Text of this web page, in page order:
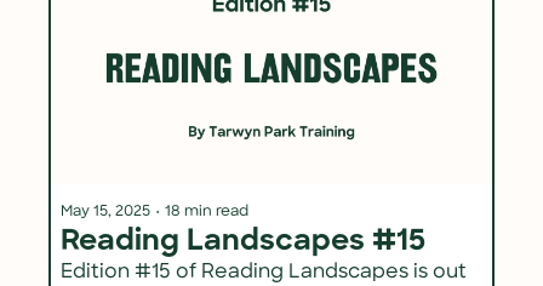
May 15, 2025 • 18 min read
Reading Landscapes #15
Edition #15 of Reading Landscapes is out